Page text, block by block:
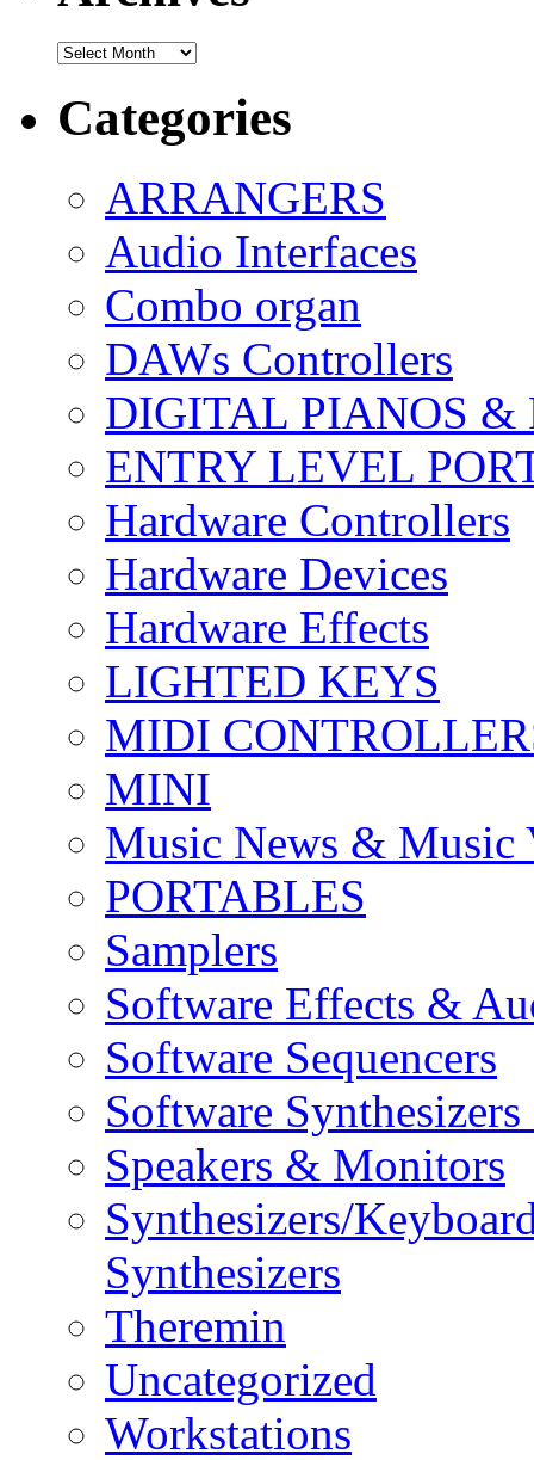
Archives
Categories
ARRANGERS
Audio Interfaces
Combo organ
DAWs Controllers
DIGITAL PIANOS &
ENTRY LEVEL
Hardware Controllers
Hardware Devices
Hardware Effects
LIGHTED KEYS
MIDI
MINI
Music News & Music
PORTABLES
Samplers
Software Effects &
Software Sequencers
Software
Speakers & Monitors
Synthesizers/
Synthesizers
Theremin
Uncategorized
Workstations